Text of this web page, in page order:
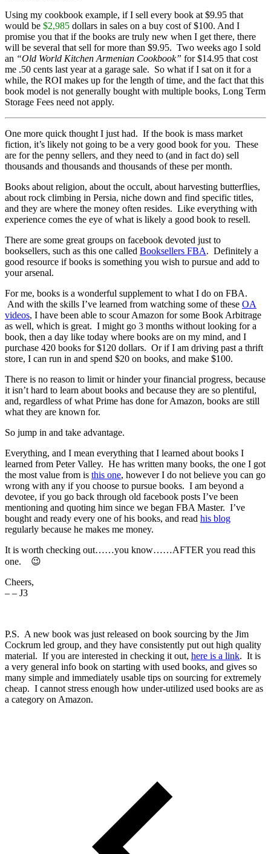
Using my cookbook example, if I sell every book at $9.95 that
would be $2,985 dollars in sales on a buy cost of $100. And I
promise you that if the books are truly new when I get there, there
will be several that sell for more than $9.95. Two weeks ago I sold
an “Old World Kitchen Armenian Cookbook” for $14.95 that cost
me .50 cents last year at a garage sale. So what if I sat on it for a
while, the ROI makes up for the length of time, and the fact that this
book model is not generally bought with multiple books, Long Term
Storage Fees need not apply.
One more quick thought I just had. If the book is mass market
fiction, it’s likely not going to be a very good book for you. These
are for the penny sellers, and they need to (and in fact do) sell
thousands and thousands and thousands of these per month.
Books about religion, about the occult, about harvesting butterflies,
about rock climbing in Persia, niche down and find specific titles,
and they are where the money often resides. Like everything with
experience comes the eye of what is likely a good book to resell.
There are some great groups on facebook devoted just to
booksellers, such as this one called Booksellers FBA. Definitely a
good resource if books is something you wish to pursue and add to
your arsenal.
For me, books is a wonderful supplement to what I do on FBA.
And with the skills I’ve learned from watching some of these OA
videos, I have been able to scour Amazon for some Book Arbitrage
as well, which is great. I might go 3 months without looking for a
book, then a day like today where books are on my mind, and I
purchase 420 books for $120 dollars. Or if I am driving past a thrift
store, I can run in and spend $20 on books, and make $100.
There is no reason to limit or hinder your financial progress, because
it isn’t hard to learn about books and because they are so plentiful,
and, regardless of what Prime has done for Amazon, books are still
what they are known for.
So jump in and take advantage.
Everything, and I mean everything that I learned about books I
learned from Peter Valley. He has written many books, the one I got
the most value from is this one, however I do not believe you can go
wrong with any if you choose to pursue books. I am beyond a
devotee, if you go back through old facebook posts I’ve been
mentioning and quoting him since we began FBA Master. I’ve
bought and ready every one of his books, and read his blog
regularly because he makes me money.
It is worth checking out……you know……AFTER you read this
one. 😉
Cheers,
– – J3
P.S. A new book was just released on book sourcing by the Jim
Cockrum led group, and they have consistently put out high quality
material. If you are interested in checking it out, here is a link. It is
a very general info book on starting with used books, and gives so
many simple and immediately usable tips on sourcing for extremely
cheap. I cannot stress enough how under-utilized used books are as
a category on Amazon.